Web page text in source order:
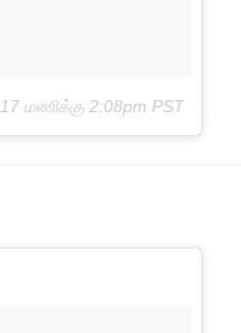
மணிக்கு 2:08pm PST